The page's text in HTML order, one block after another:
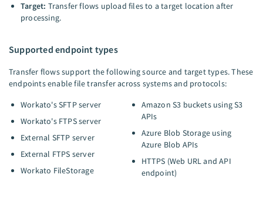
Target: Transfer flows upload files to a target location after
processing.
Supported endpoint types
Transfer flows support the following source and target types. These
endpoints enable file transfer across systems and protocols:
Workato's SFTP server
Workato's FTPS server
External SFTP server
External FTPS server
Workato FileStorage
Amazon S3 buckets using S3
APIs
Azure Blob Storage using
Azure Blob APIs
HTTPS (Web URL and API
endpoint)